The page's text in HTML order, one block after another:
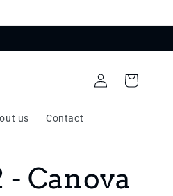
us Contact
in
Cart
- Canova